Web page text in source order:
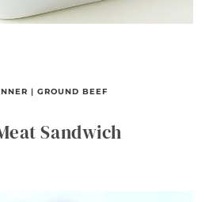
| GROUND BEEF
Sandwich